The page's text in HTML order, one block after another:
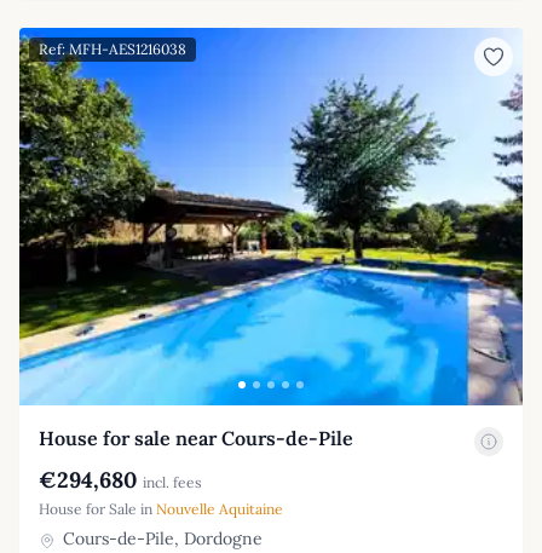
Ref: MFH-AES1216038
House for sale near Cours-de-Pile
€294,680 incl. fees
House for Sale in Nouvelle Aquitaine
Cours-de-Pile, Dordogne